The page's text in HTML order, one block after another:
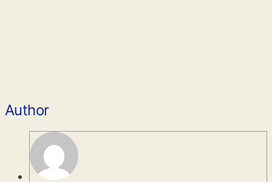
Author